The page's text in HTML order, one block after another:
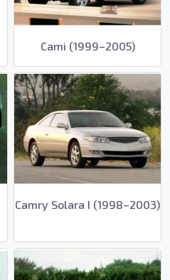
Cami (1999–2005)
Camry Solara I (1998–2003)